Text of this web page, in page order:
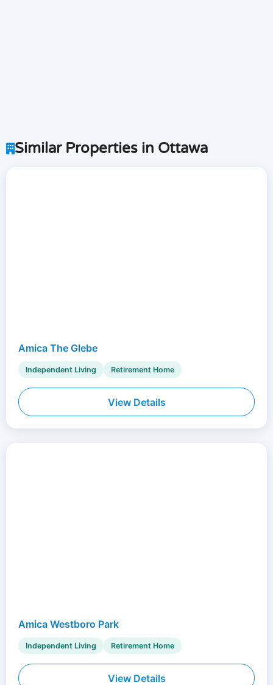
Similar Properties in Ottawa
Amica The Glebe
Independent Living Retirement Home
View Details
Amica Westboro Park
Independent Living Retirement Home
View Details